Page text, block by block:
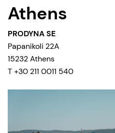
Athens
PRODYNA SE
Papanikoli 22A
15232 Athens
T +30 211 0011 540